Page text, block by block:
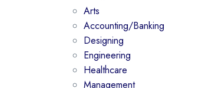
Arts
Accounting/Banking
Designing
Engineering
Healthcare
Management